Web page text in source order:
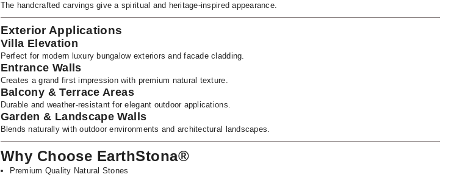
The handcrafted carvings give a spiritual and heritage-inspired appearance.
Exterior Applications
Villa Elevation
Perfect for modern luxury bungalow exteriors and facade cladding.
Entrance Walls
Creates a grand first impression with premium natural texture.
Balcony & Terrace Areas
Durable and weather-resistant for elegant outdoor applications.
Garden & Landscape Walls
Blends naturally with outdoor environments and architectural landscapes.
Why Choose EarthStona®
Premium Quality Natural Stones